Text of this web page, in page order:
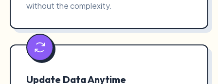
without the complexity.
Update Data Anytime